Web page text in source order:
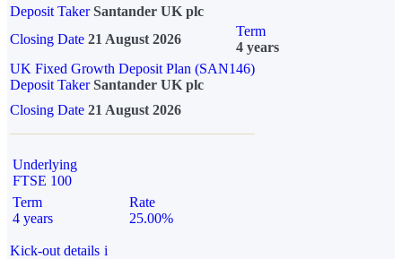
Deposit Taker Santander UK plc
Closing Date 21 August 2026
Term
4 years
UK Fixed Growth Deposit Plan (SAN146)
Deposit TakerSantander UK plc
Closing Date 21 August 2026
Underlying
FTSE 100
Term
4 years
Rate
25.00%
Kick-out details i